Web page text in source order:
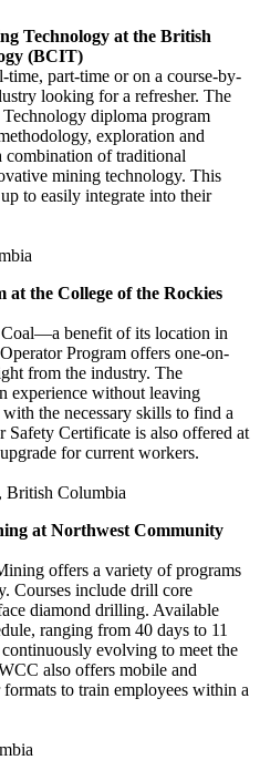
Technology at the British
(BCIT)
part-time or on a course-by-
looking for a refresher. The
diploma program
exploration and
combination of traditional
mining technology. This
to easily integrate into their
the College of the Rockies
benefit of its location in
Program offers one-on-
from the industry. The
experience without leaving
the necessary skills to find a
Certificate is also offered at
for current workers.
British Columbia
at Northwest Community
offers a variety of programs
Courses include drill core
diamond drilling. Available
ranging from 40 days to 11
evolving to meet the
also offers mobile and
to train employees within a